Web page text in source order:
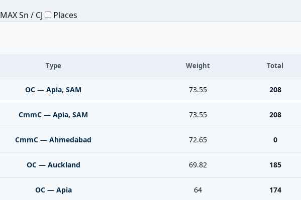
MAX Sn / CJ Places
Type Weight Total
OC — Apia, SAM 73.55 208
CmmC — Apia, SAM 73.55 208
CmmC — Ahmedabad 72.65 0
OC — Auckland 69.82 185
OC — Apia 64 174